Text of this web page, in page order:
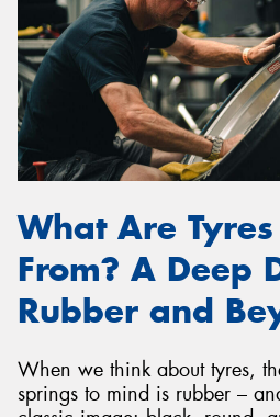
What Are
From? A Deep
Rubber and
When we think about tyres,
springs to mind is rubber –